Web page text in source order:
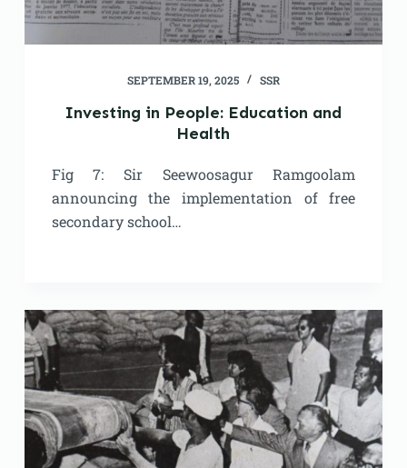
SEPTEMBER 19, 2025 SSR
Investing in People: Education and
Health
Fig 7: Sir Seewoosagur Ramgoolam
announcing the implementation of free
secondary school…